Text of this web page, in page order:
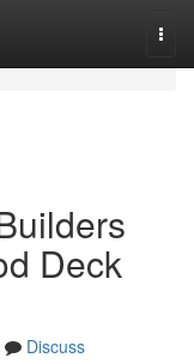
Deck
Discuss